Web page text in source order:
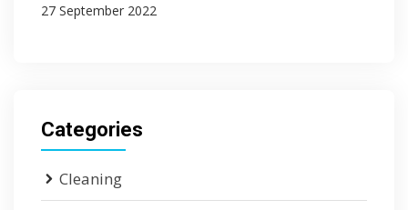
27 September 2022
Categories
Cleaning